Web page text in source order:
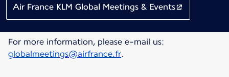
Air France KLM Global Meetings & Events
For more information, please e-mail us:
globalmeetings@airfrance.fr.